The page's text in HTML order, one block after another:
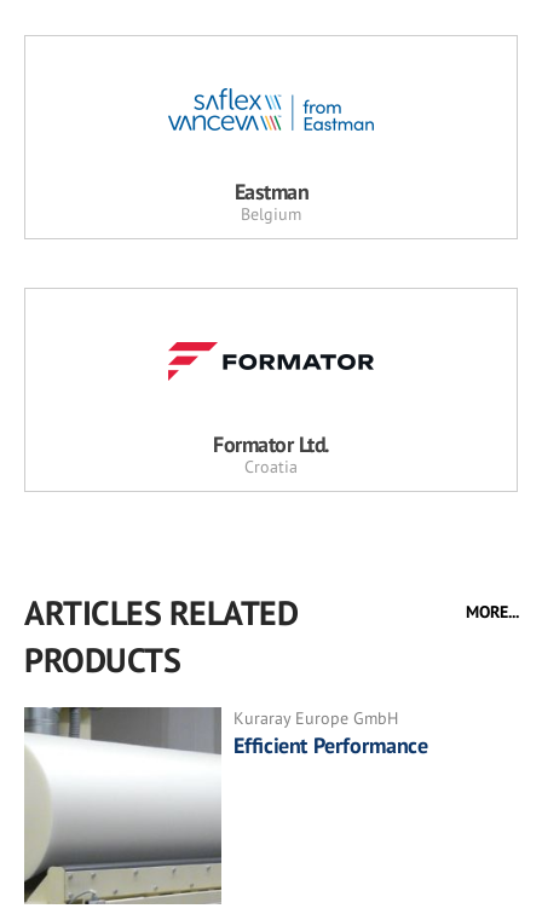
Eastman
Belgium
Formator Ltd.
Croatia
ARTICLES RELATED
PRODUCTS
MORE...
Kuraray Europe GmbH
Efficient Performance